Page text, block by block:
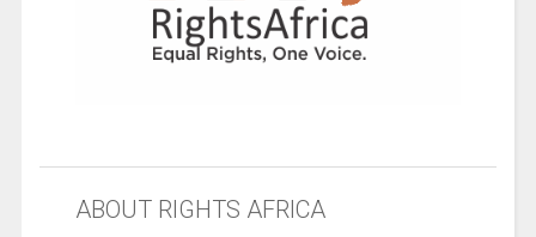
ABOUT RIGHTS AFRICA